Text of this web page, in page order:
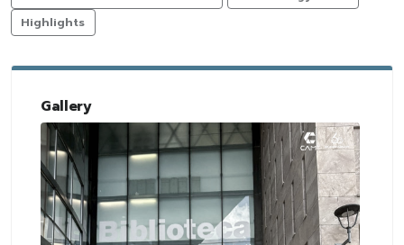
Highlights
Gallery